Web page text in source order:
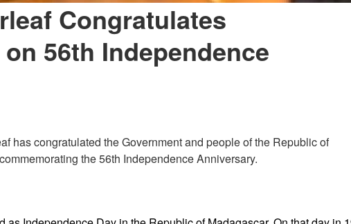
Congratulates
56th Independence
has congratulated the Government and people of the Republic of
the 56th Independence Anniversary.